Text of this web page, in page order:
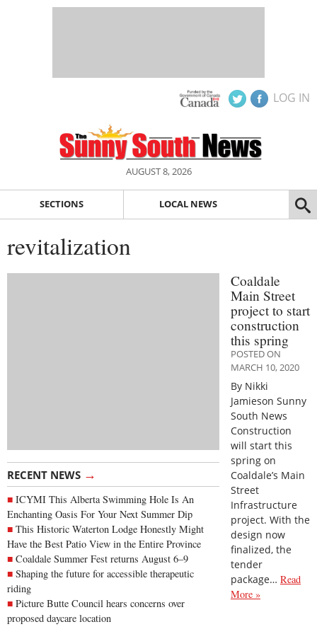
LOG IN
AUGUST 8, 2026
SECTIONS LOCAL NEWS
revitalization
RECENT NEWS →
ICYMI This Alberta Swimming Hole Is An
Enchanting Oasis For Your Next Summer Dip
This Historic Waterton Lodge Honestly Might
Have the Best Patio View in the Entire Province
Coaldale Summer Fest returns August 6–9
Shaping the future for accessible therapeutic
riding
Picture Butte Council hears concerns over
proposed daycare location
Coaldale
Main Street
project to start
construction
this spring
POSTED ON
MARCH 10, 2020
By Nikki
Jamieson Sunny
South News
Construction
will start this
spring on
Coaldale’s Main
Street
Infrastructure
project. With the
design now
finalized, the
tender
package… Read
More »